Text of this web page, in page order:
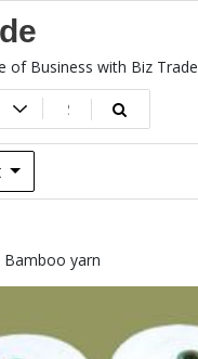
of Business with Biz Trade
Bamboo yarn